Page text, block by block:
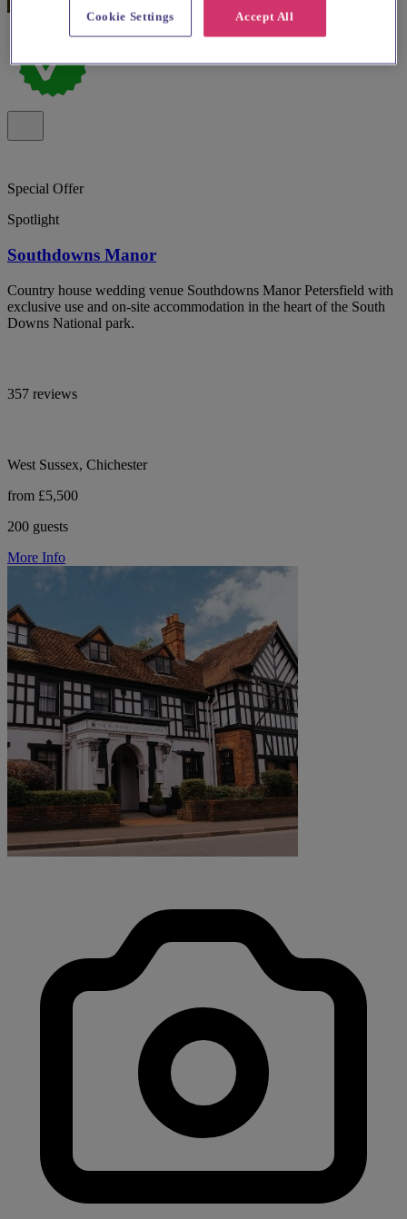
Special Offer
Spotlight
Southdowns Manor
Country house wedding venue Southdowns Manor Petersfield with
exclusive use and on-site accommodation in the heart of the South
Downs National park.
357 reviews
West Sussex, Chichester
from £5,500
200 guests
More Info
Accept All
Cookie Settings